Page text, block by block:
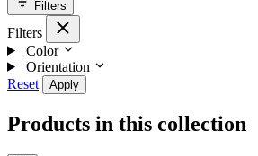
Filters
Filters
Color
Orientation
Reset
Apply
Products in this collection